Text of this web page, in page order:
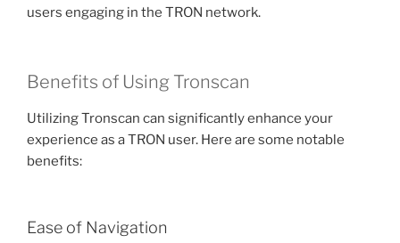
users engaging in the TRON network.
Benefits of Using Tronscan
Utilizing Tronscan can significantly enhance your
experience as a TRON user. Here are some notable
benefits:
Ease of Navigation